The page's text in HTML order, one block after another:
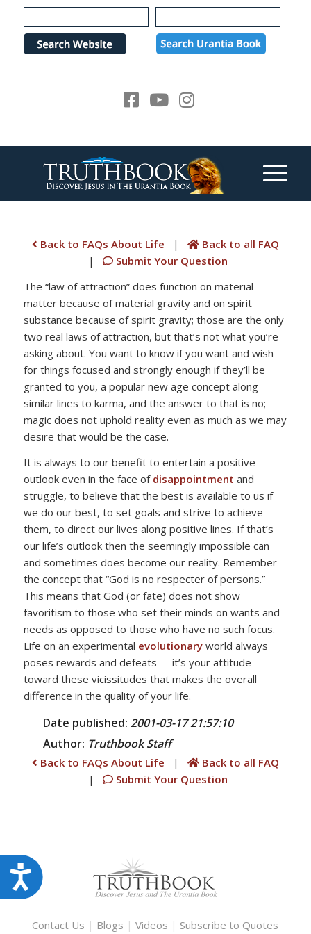
Please
note:
website
Accessibility
Back to FAQs About Life |
Back to all FAQ
|
Submit Your Question
The “law of attraction” does function on material
matter because of material gravity and on spirit
substance because of spirit gravity; those are the only
two real laws of attraction, but that’s not what you’re
asking about. You want to know if you want and wish
for things focused and strongly enough if they’ll be
granted to you, a popular new age concept along
similar lines to karma, and the answer to that is no;
magic does not uphold reality even as much as we may
desire that would be the case.
It is always to our benefit to entertain a positive
outlook even in the face of disappointment and
struggle, to believe that the best is available to us if
we do our best, to set goals and strive to achieve
them, to direct our lives along positive lines. If that’s
our life’s outlook then the seemingly impossible can
and sometimes does become our reality. Remember
the concept that “God is no respecter of persons.”
This means that God (or fate) does not show
favoritism to those who set their minds on wants and
needs as opposed to those who have no such focus.
Life on an experimental evolutionaryworld always
poses rewards and defeats – -it’s your attitude
toward these vicissitudes that makes the overall
difference in the quality of your life.
Date published:2001-03-17 21:57:10
Author: TruthbookStaff
Back to FAQs About Life |
Back to all FAQ
|
Submit Your Question
Contact Us | Blogs |Videos | Subscribe to Quotes